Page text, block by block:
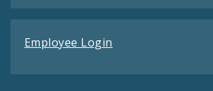
Employee Login